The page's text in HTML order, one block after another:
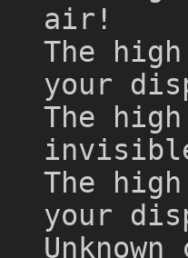
air!
The
your
The
The
your